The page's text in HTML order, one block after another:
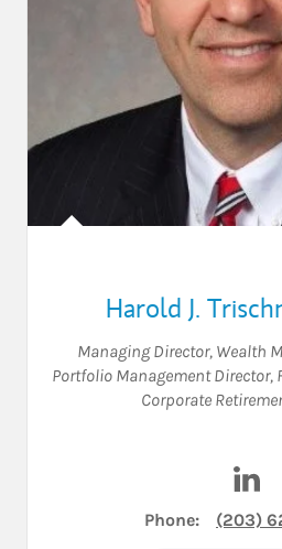
Harold J.
Managing Director, Wealth
Portfolio Management Director,
Corporate
Phone: (203)